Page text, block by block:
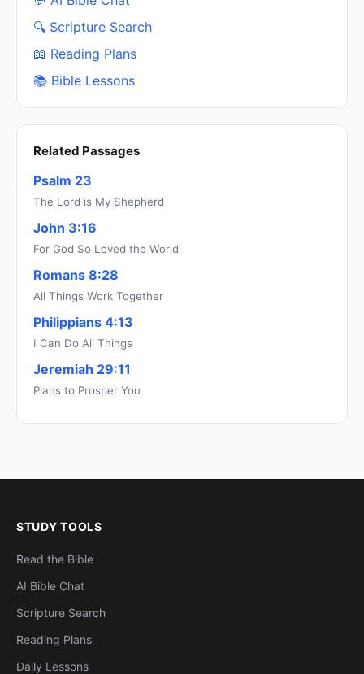
🔍 Scripture Search
📖 Reading Plans
📚 Bible Lessons
Related Passages
Psalm 23
The Lord is My Shepherd
John 3:16
For God So Loved the World
Romans 8:28
All Things Work Together
Philippians 4:13
I Can Do All Things
Jeremiah 29:11
Plans to Prosper You
STUDY TOOLS
Read the Bible
AI Bible Chat
Scripture Search
Reading Plans
Daily Lessons